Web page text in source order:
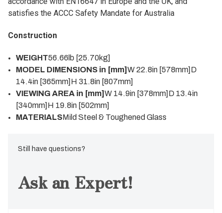
satisfies the ACCC Safety Mandate for Australia
Construction
WEIGHT56.66lb [25.70kg]
MODEL DIMENSIONS in [mm]W 22.8in [578mm]D
14.4in [365mm]H 31.8in [807mm]
VIEWING AREA in [mm]W 14.9in [378mm]D 13.4in
[340mm]H 19.8in [502mm]
MATERIALSMild Steel & Toughened Glass
Still have questions?
Ask an Expert!